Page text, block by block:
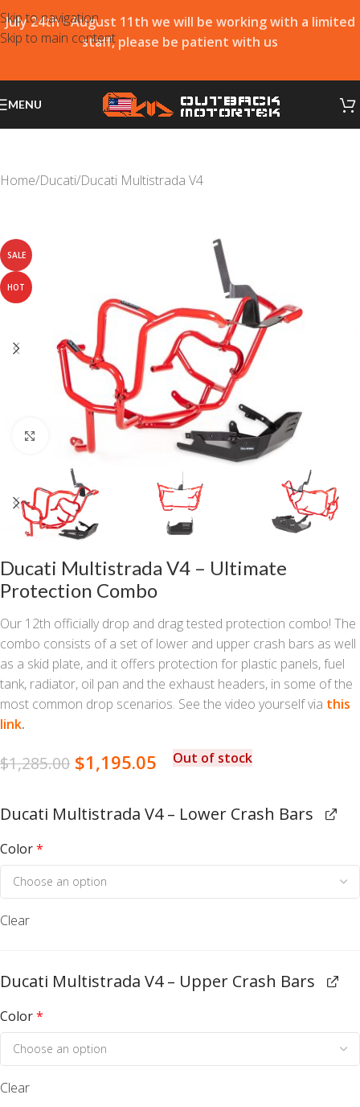
Skip to navigation
Skip to main content
July 24th - August 11th we will be working with a limited
staff, please be patient with us
MENU
Home/Ducati/Ducati Multistrada V4
SALE
HOT
Click to enlarge
Ducati Multistrada V4 – Ultimate
Protection Combo
Our 12th officially drop and drag tested protection combo! The
combo consists of a set of lower and upper crash bars as well
as a skid plate, and it offers protection for plastic panels, fuel
tank, radiator, oil pan and the exhaust headers, in some of the
most common drop scenarios. See the video yourself via this
link.
$1,285.00 $1,195.05 Out of stock
Ducati Multistrada V4 – Lower Crash Bars
Color*
Clear
Ducati Multistrada V4 – Upper Crash Bars
Color*
Clear